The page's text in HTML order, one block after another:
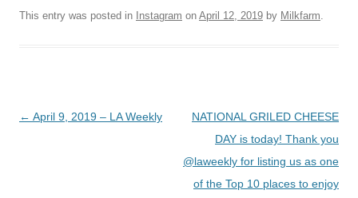
This entry was posted in Instagram on April 12, 2019 by Milkfarm
Post
← April 9, 2019 – LA Weekly
NATIONAL GRILED CHEESE
DAY is today! Thank you
@laweekly for listing us as one
of the Top 10 places to enjoy